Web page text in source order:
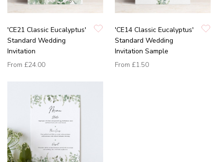
'CE21 Classic Eucalyptus'
Standard Wedding
Invitation
From £24.00
'CE14 Classic Eucalyptus'
Standard Wedding
Invitation Sample
From £1.50